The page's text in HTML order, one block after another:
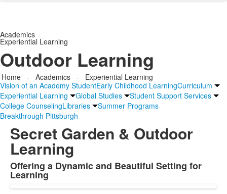
Academics
Experiential Learning
Outdoor Learning
Home - Academics -
Experiential Learning
Vision of an Academy StudentEarly Childhood LearningCurriculum
Experiential Learning
Global Studies
Student Support Services
College CounselingLibraries
Summer Programs
Breakthrough Pittsburgh
Secret Garden & Outdoor
Learning
List
of
Offering a Dynamic and Beautiful Setting for
Learning